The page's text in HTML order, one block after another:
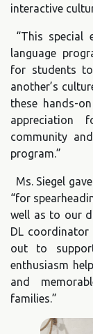
interactive
“This special
language
for students
another’s
these hands-
appreciation
community
program.”
Ms. Siegel
“for
well as to our
DL coordinator
out to
enthusiasm
and
families.”